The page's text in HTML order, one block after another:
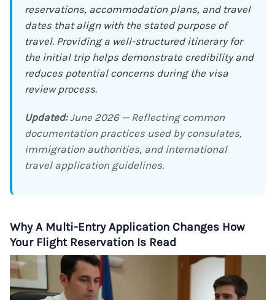
reservations, accommodation plans, and travel
dates that align with the stated purpose of
travel. Providing a well-structured itinerary for
the initial trip helps demonstrate credibility and
reduces potential concerns during the visa
review process.
Updated:June 2026 — Reflecting common
documentation practices used by consulates,
immigration authorities, and international
travel application guidelines.
Why A Multi-Entry Application Changes How
Your Flight Reservation Is Read